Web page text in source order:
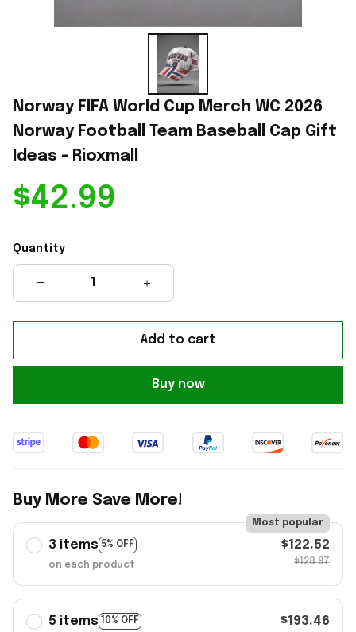
Norway FIFA World Cup Merch WC 2026
Norway Football Team Baseball Cap Gift
Ideas - Rioxmall
$42.99
Quantity
Add to cart
Buy now
Buy More Save More!
3 items 5% OFF
Most popular
on each product
$122.52
$128.97
5 items 10% OFF $193.46